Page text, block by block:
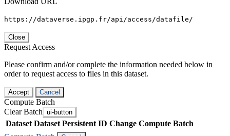
https://dataverse.ipgp.fr/api/access/datafile/
Close
Request Access
Please confirm and/or complete the information needed below in
order to request access to files in this dataset.
Accept Cancel
Compute Batch
Clear Batch ui-button
Dataset Dataset Persistent ID Change Compute Batch